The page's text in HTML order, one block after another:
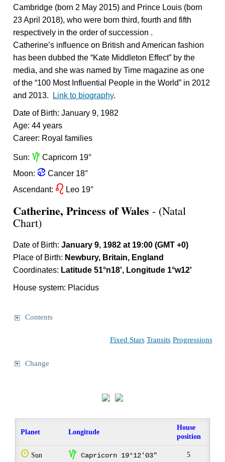
Cambridge (born 2 May 2015) and Prince Louis (born
23 April 2018), who were born third, fourth and fifth
respectively in the order of succession .
Catherine’s influence on British and American fashion
has been dubbed the “Kate Middleton Effect” by the
media, and she was named by Time magazine as one
of the “100 Most Influential People in the World” in 2012
and 2013.
Link to biography.
Date of Birth: January 9, 1982
Age: 44 years
Career: Royal families
Sun: z Capricorn 19°
Moon: f Cancer 18°
Ascendant: g Leo 19°
Catherine, Princess of Wales - (Natal
Chart)
Date of Birth:January 9, 1982 at 19:00 (GMT +0)
Place of Birth: Newbury, Britain, England
Coordinates: Latitude 51°n18', Longitude 1°w12'
House system: Placidus
Contents
Fixed Stars Transits Progressions
Change
Planet Longitude
House
position
Q Sun z Capricorn 19°12'03" 5